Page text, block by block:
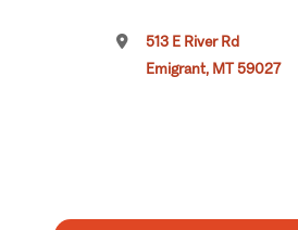
513 E River Rd
Emigrant, MT 59027